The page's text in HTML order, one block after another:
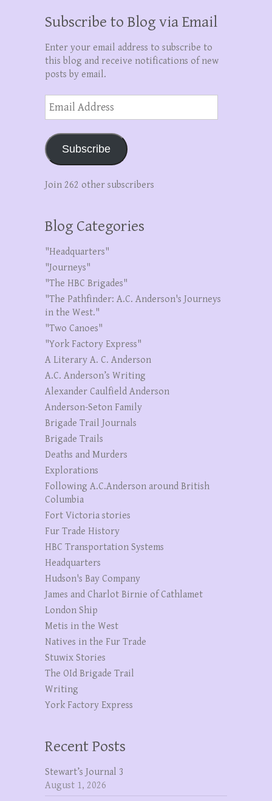
Subscribe to Blog via Email
Enter your email address to subscribe to
this blog and receive notifications of new
posts by email.
Email
Address
Subscribe
Join 262 other subscribers
Blog Categories
"Headquarters"
"Journeys"
"The HBC Brigades"
"The Pathfinder: A.C. Anderson's Journeys
in the West."
"Two Canoes"
"York Factory Express"
A Literary A. C. Anderson
A.C. Anderson’s Writing
Alexander Caulfield Anderson
Anderson-Seton Family
Brigade Trail Journals
Brigade Trails
Deaths and Murders
Explorations
Following A.C.Anderson around British
Columbia
Fort Victoria stories
Fur Trade History
HBC Transportation Systems
Headquarters
Hudson's Bay Company
James and Charlot Birnie of Cathlamet
London Ship
Metis in the West
Natives in the Fur Trade
Stuwix Stories
The OId Brigade Trail
Writing
York Factory Express
Recent Posts
Stewart’s Journal 3
August 1, 2026